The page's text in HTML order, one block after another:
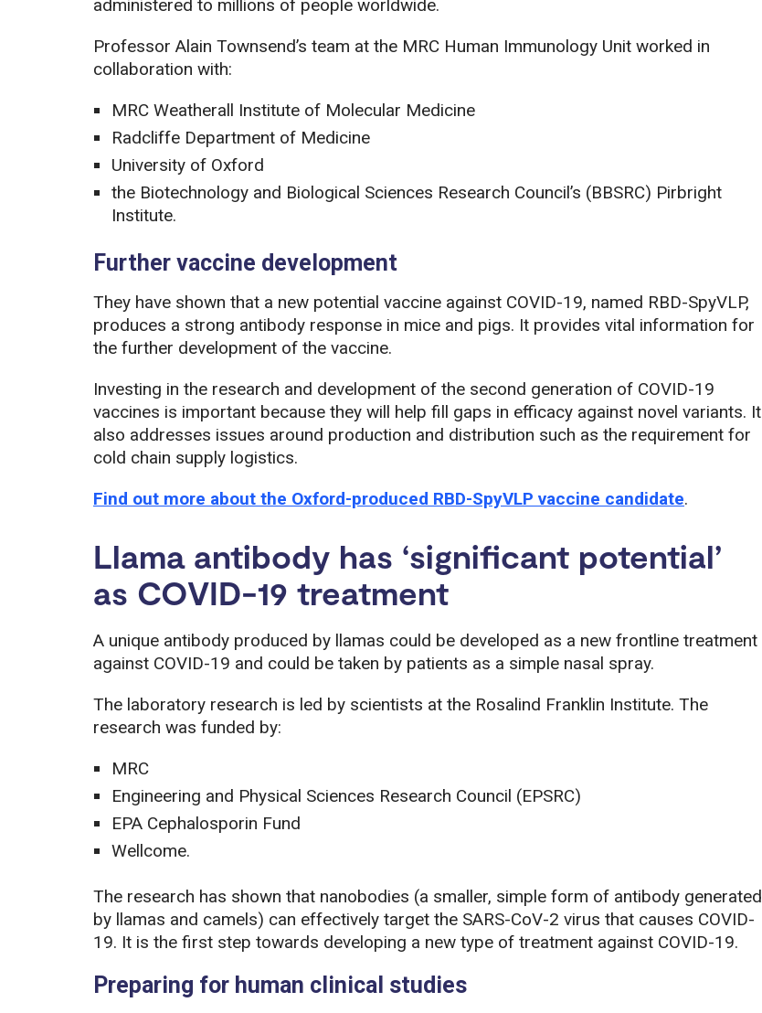
administered to millions of people worldwide.
Professor Alain Townsend’s team at the MRC Human Immunology Unit worked in
collaboration with:
MRC Weatherall Institute of Molecular Medicine
Radcliffe Department of Medicine
University of Oxford
the Biotechnology and Biological Sciences Research Council’s (BBSRC) Pirbright
Institute.
Further vaccine development
They have shown that a new potential vaccine against COVID-19, named RBD-SpyVLP,
produces a strong antibody response in mice and pigs. It provides vital information for
the further development of the vaccine.
Investing in the research and development of the second generation of COVID-19
vaccines is important because they will help fill gaps in efficacy against novel variants. It
also addresses issues around production and distribution such as the requirement for
cold chain supply logistics.
Find out more about the Oxford-produced RBD-SpyVLP vaccine candidate.
Llama antibody has ‘significant potential’
as COVID-19 treatment
A unique antibody produced by llamas could be developed as a new frontline treatment
against COVID-19 and could be taken by patients as a simple nasal spray.
The laboratory research is led by scientists at the Rosalind Franklin Institute. The
research was funded by:
MRC
Engineering and Physical Sciences Research Council (EPSRC)
EPA Cephalosporin Fund
Wellcome.
The research has shown that nanobodies (a smaller, simple form of antibody generated
by llamas and camels) can effectively target the SARS-CoV-2 virus that causes COVID-
19. It is the first step towards developing a new type of treatment against COVID-19.
Preparing for human clinical studies